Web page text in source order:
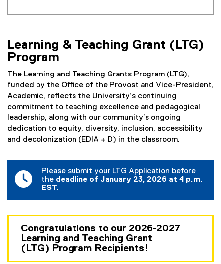
c
i
n
g
G
r
a
t
P
r
o
Learning & Teaching Grant (LTG)
Program
The Learning and Teaching Grants Program (LTG),
funded by the Office of the Provost and Vice-President,
Academic, reflects the University’s continuing
commitment to teaching excellence and pedagogical
leadership, along with our community’s ongoing
dedication to equity, diversity, inclusion, accessibility
and decolonization (EDIA + D) in the classroom.
Please submit your LTG Application before
the deadline of January 23, 2026 at 4 p.m.
EST.
Congratulations to our 2026-2027
Learning and Teaching Grant
(LTG) Program Recipients!